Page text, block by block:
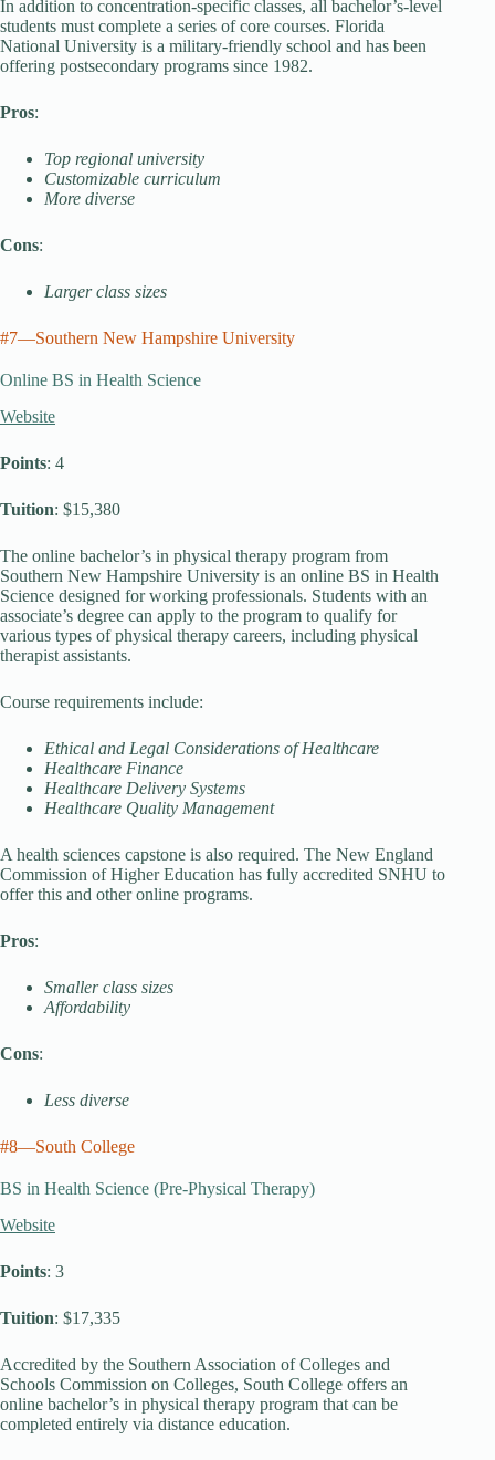
In addition to concentration-specific classes, all bachelor’s-level
students must complete a series of core courses. Florida
National University is a military-friendly school and has been
offering postsecondary programs since 1982.
Pros:
Top regional university
Customizable curriculum
More diverse
Cons:
Larger class sizes
#7—Southern New Hampshire University
Online BS in Health Science
Website
Points: 4
Tuition: $15,380
The online bachelor’s in physical therapy program from
Southern New Hampshire University is an online BS in Health
Science designed for working professionals. Students with an
associate’s degree can apply to the program to qualify for
various types of physical therapy careers, including physical
therapist assistants.
Course requirements include:
Ethical and Legal Considerations of Healthcare
Healthcare Finance
Healthcare Delivery Systems
Healthcare Quality Management
A health sciences capstone is also required. The New England
Commission of Higher Education has fully accredited SNHU to
offer this and other online programs.
Pros:
Smaller class sizes
Affordability
Cons:
Less diverse
#8—South College
BS in Health Science (Pre-Physical Therapy)
Website
Points: 3
Tuition: $17,335
Accredited by the Southern Association of Colleges and
Schools Commission on Colleges, South College offers an
online bachelor’s in physical therapy program that can be
completed entirely via distance education.